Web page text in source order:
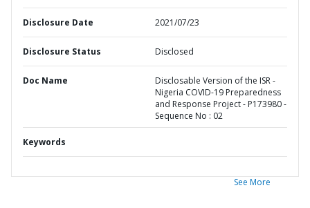
Disclosure Date 2021/07/23
Disclosure Status Disclosed
Doc Name
Disclosable Version of the ISR -
Nigeria COVID-19 Preparedness
and Response Project - P173980 -
Sequence No : 02
Keywords
See More